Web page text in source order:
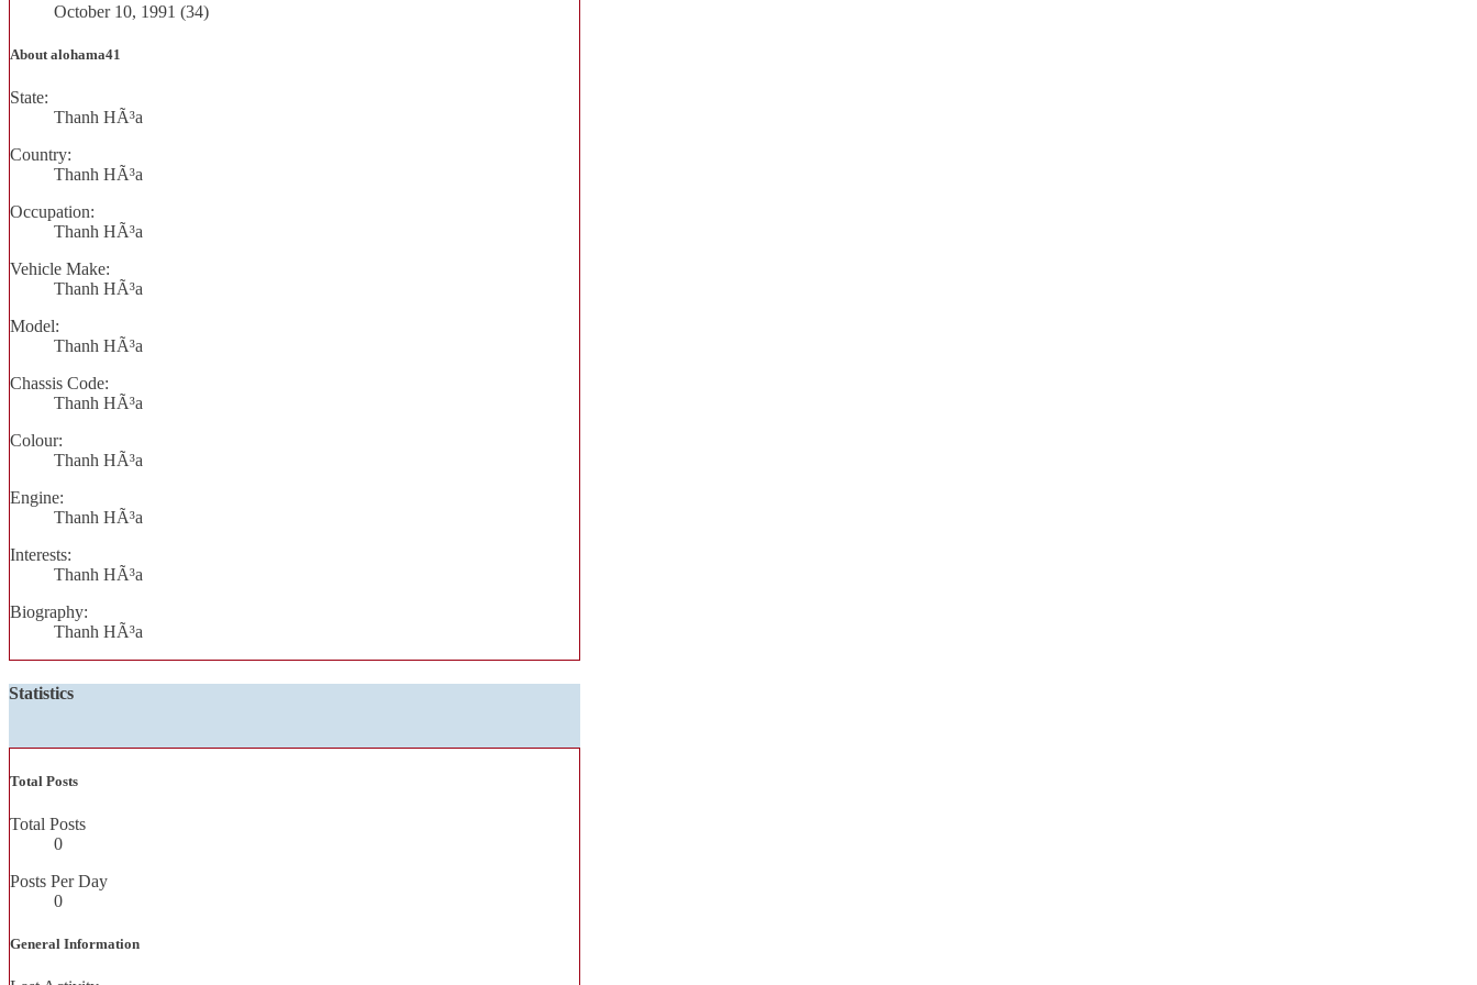
October 10, 1991 (34)
About alohama41
State:
Thanh HÃ³a
Country:
Thanh HÃ³a
Occupation:
Thanh HÃ³a
Vehicle Make:
Thanh HÃ³a
Model:
Thanh HÃ³a
Chassis Code:
Thanh HÃ³a
Colour:
Thanh HÃ³a
Engine:
Thanh HÃ³a
Interests:
Thanh HÃ³a
Biography:
Thanh HÃ³a
Statistics
Total Posts
Total Posts
0
Posts Per Day
0
General Information